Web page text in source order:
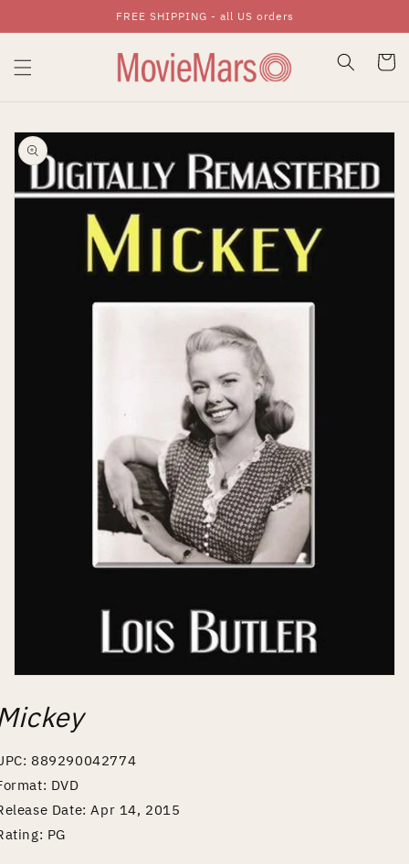
Skip To ContentFREE SHIPPING - all US orders
Cart
Skip To Product
Information
1
in
889290042774
DVD
Date: Apr 14, 2015
PG